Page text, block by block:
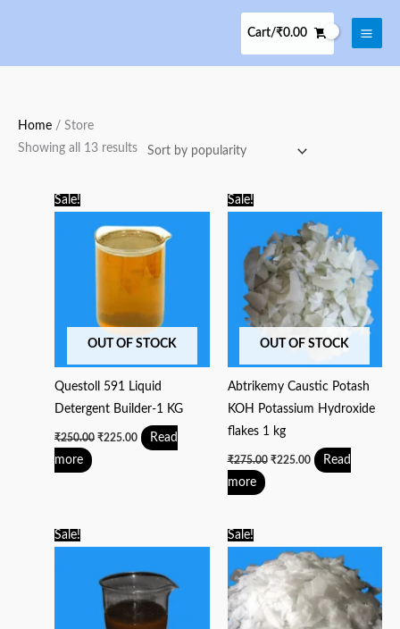
Cart/₹0.00
Home / Store
Showing all 13 resultsby
Sale!
OUT OF STOCK
Questoll 591 Liquid
Detergent Builder-1 KG
₹250.00
price
was:
₹250.00.
₹225.00
price
is:
₹225.00.
Read
more
Sale!
OUT OF STOCK
Abtrikemy Caustic Potash
KOH Potassium Hydroxide
flakes 1 kg
₹275.00
price
₹275.00.
₹225.00
price
is:
₹225.00.
Read
more
Sale!
price
₹300.00.
price
₹250.00.
Sale!
price
was:
₹200.00.
price
is:
₹175.00.